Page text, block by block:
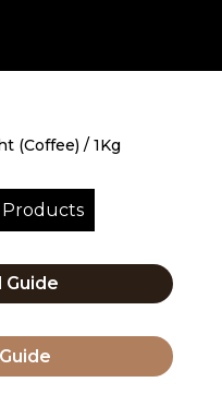
(Coffee) / 1Kg
Guide